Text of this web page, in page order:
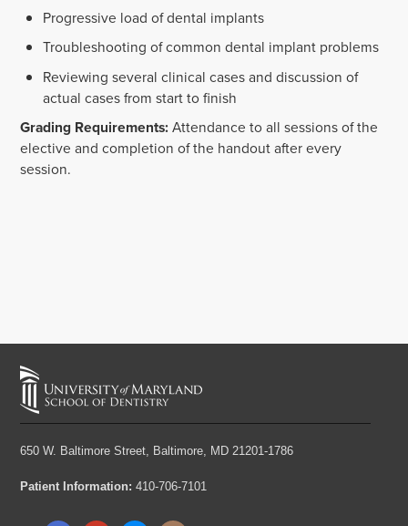
Progressive load of dental implants
Troubleshooting of common dental implant problems
Reviewing several clinical cases and discussion of
actual cases from start to finish
Grading Requirements:Attendance to all sessions of the
elective and completion of the handout after every
session.
650 W. Baltimore Street, Baltimore, MD 21201-1786
Patient Information: 410-706-7101